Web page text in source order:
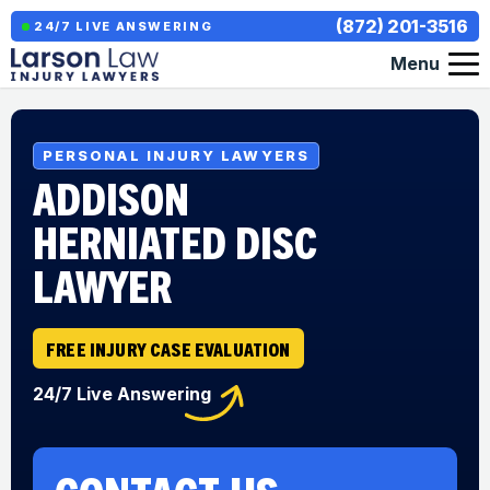
24/7 LIVE ANSWERING
(872) 201-3516
Menu
PERSONAL INJURY LAWYERS
ADDISON
HERNIATED DISC
LAWYER
FREE INJURY CASE EVALUATION
24/7 Live Answering